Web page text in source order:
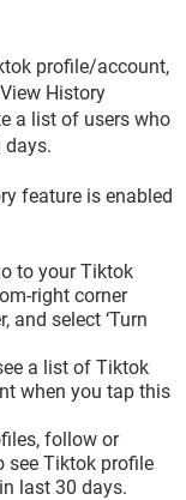
profile/account,
History
a list of users who
days.
feature is enabled
to your Tiktok
right corner
and select ‘Turn
a list of Tiktok
when you tap this
follow or
see Tiktok profile
last 30 days.